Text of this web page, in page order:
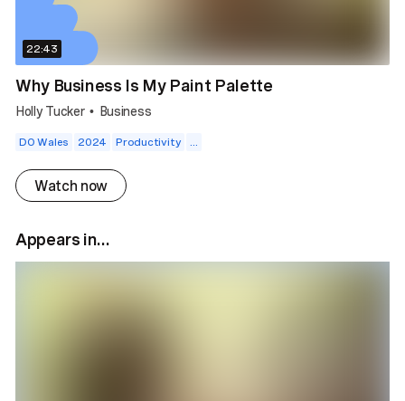
22:43
Why Business Is My Paint Palette
Holly Tucker • Business
DO Wales 2024 Productivity
Watch now
Appears in...